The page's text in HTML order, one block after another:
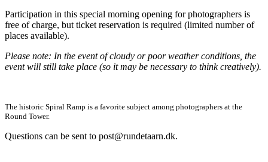
Participation in this special morning opening for photographers is
free of charge, but ticket reservation is required (limited number of
places available).
Please note: In the event of cloudy or poor weather conditions, the
event will still take place (so it may be necessary to think creatively).
The historic Spiral Ramp is a favorite subject among photographers at the
Round Tower.
Questions can be sent to post@rundetaarn.dk.